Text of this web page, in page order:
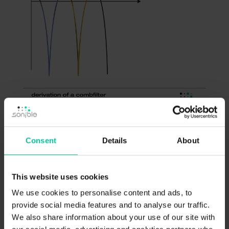
Consent Details About
This website uses cookies
We use cookies to personalise content and ads, to
provide social media features and to analyse our traffic.
We also share information about your use of our site with
The problems with frequency masking …
While we’ve seen that time shifts can be one
cause for unwanted filtering effects when
downmixing a signal to mono, another effect
is unwanted frequency masking caused by